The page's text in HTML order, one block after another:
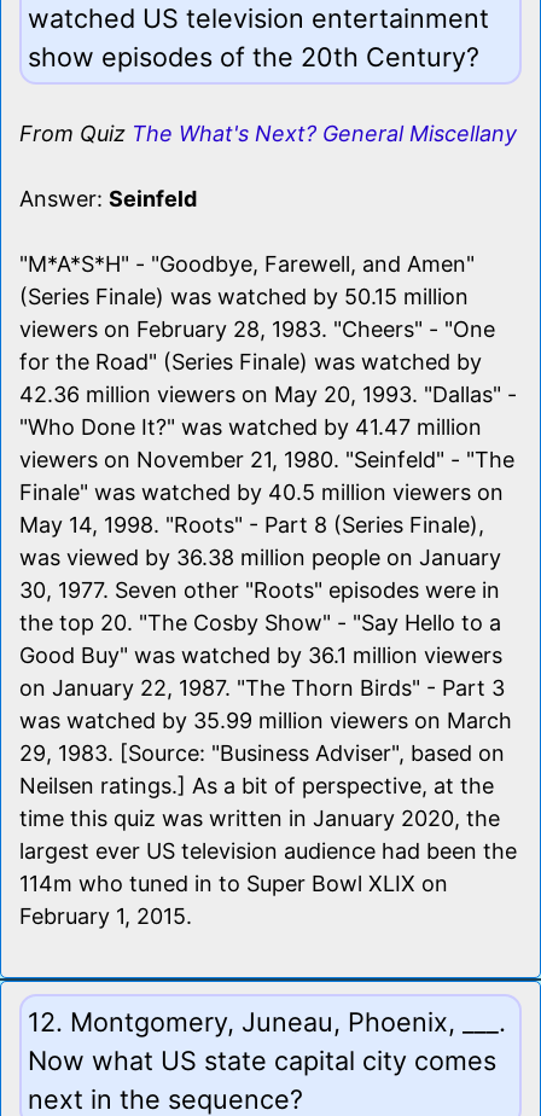
watched US television entertainment
show episodes of the 20th Century?
From Quiz The What's Next? General Miscellany
Answer: Seinfeld
"M*A*S*H" - "Goodbye, Farewell, and Amen"
(Series Finale) was watched by 50.15 million
viewers on February 28, 1983. "Cheers" - "One
for the Road" (Series Finale) was watched by
42.36 million viewers on May 20, 1993. "Dallas" -
"Who Done It?" was watched by 41.47 million
viewers on November 21, 1980. "Seinfeld" - "The
Finale" was watched by 40.5 million viewers on
May 14, 1998. "Roots" - Part 8 (Series Finale),
was viewed by 36.38 million people on January
30, 1977. Seven other "Roots" episodes were in
the top 20. "The Cosby Show" - "Say Hello to a
Good Buy" was watched by 36.1 million viewers
on January 22, 1987. "The Thorn Birds" - Part 3
was watched by 35.99 million viewers on March
29, 1983. [Source: "Business Adviser", based on
Neilsen ratings.] As a bit of perspective, at the
time this quiz was written in January 2020, the
largest ever US television audience had been the
114m who tuned in to Super Bowl XLIX on
February 1, 2015.
12. Montgomery, Juneau, Phoenix, ___.
Now what US state capital city comes
next in the sequence?